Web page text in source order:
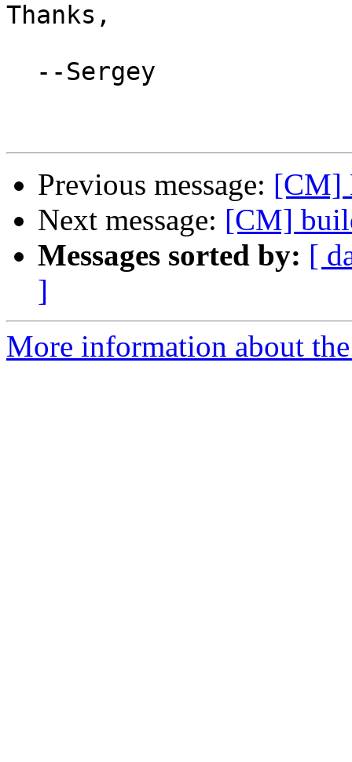
Thanks,
Previous message: [CM]
Next message: [CM]
Messages sorted by: [
]
More information about